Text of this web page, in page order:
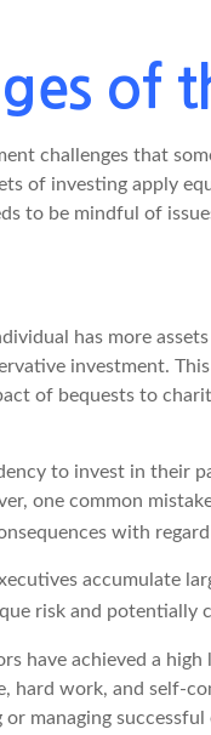
of
challenges that
of investing apply
to be mindful of
has more
investment.
of bequests to
to invest in their
one common
with
accumulate
risk and potentially
have achieved a high
hard work, and self-
managing